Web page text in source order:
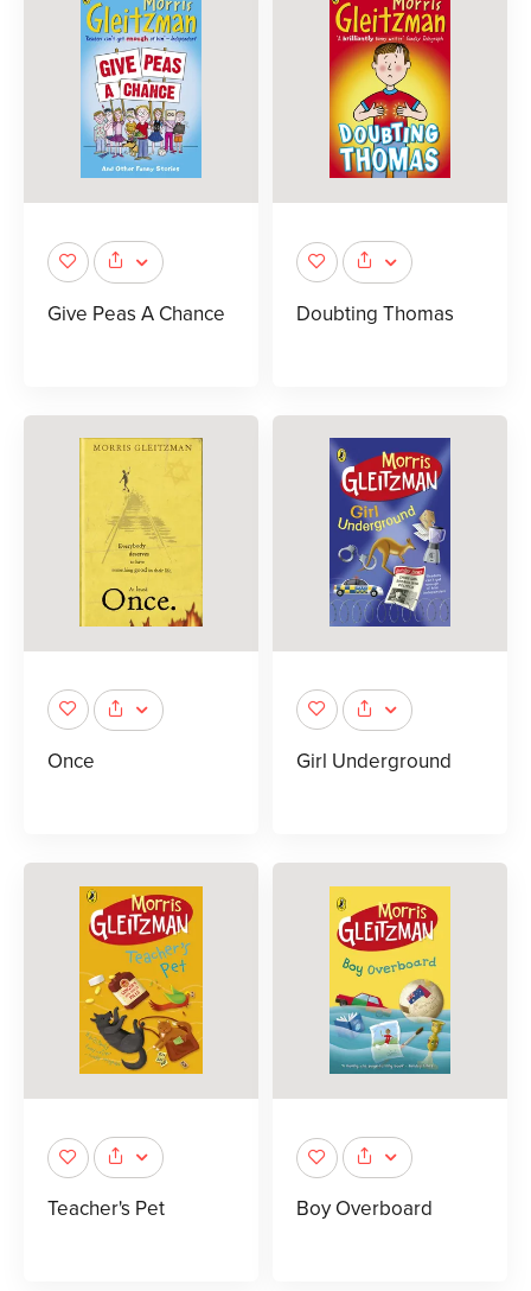
Give Peas A Chance Doubting Thomas
Once Girl Underground
Teacher's Pet Boy Overboard